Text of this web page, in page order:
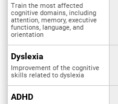
Train the most affected
cognitive domains, including
attention, memory, executive
functions, language, and
orientation
Dyslexia
Improvement of the cognitive
skills related to dyslexia
ADHD